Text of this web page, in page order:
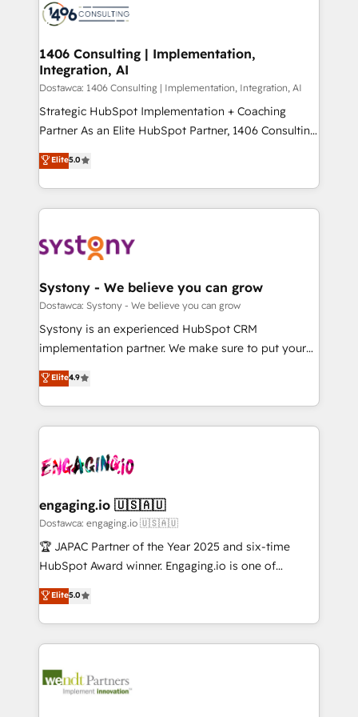
with HubSpot? Let Cebra’s experts help you grow
faster, smarter, and with impact.
ィブ・エージェンシーです。事業部・グループ会社・部
を、CRMを軸とした全社共通基盤に再構築します。意
思決定者・PMO・現場担当者に並走します。 1️⃣
HubSpot導入・活用支援 顧客データの一元化から、
GTMの見える化・自動化まで。全Hub統合運用、デー
タ品質設計、グループ横断のCRM統合に対応します。
の一部をAIが自律実行する組織への移行を設計・実装。
Breeze・Claude等をHubSpotと連携させ、役割定義・
革を、構想から実装・定着までPMOとして主導。「設
定の代行ではなく、設計の責任」を引き受け、部門横断
の統合・浸透・変革管理を実行します。 ▸ CMS戦略設
計・構築：リード獲得・CVR・SEOを前提にした情報設
提供。 ▸ 既存CRM・MAからの移行支援：Salesforce・
Marketo・Pardot等からの移行、カスタム設計、履歴
データ移行と活用設計まで。 ▸ AEO対応：ChatGPT・
か？ ✓ HubSpot Eliteパートナー認定 ✓ HubSpotアワ
ード受賞・HUGリーダー ✓ ISO27001:2022 /
ISO9001:2015 取得 ✓ 400社以上の導入実績 ✓
状整理の壁打ちなど、構想段階からお気軽にお問い合わ
せください。
1406 Consulting | Implementation,
Integration, AI
Dostawca: 1406 Consulting | Implementation, Integration, AI
Strategic HubSpot Implementation + Coaching
Partner As an Elite HubSpot Partner, 1406 Consulting
helps mid-market revenue teams transform how
they sell, market, and serve. We don't just build your
HubSpot—we teach your team to own it, then stay
to help you keep winning. What We Do ⚙️ CRM
Data & Content 📈 Sales & Marketing Alignment +
Agent Creation 🔄 Custom Integrations & Data
Migration Why 1406 We become part of your team.
Your team learns while we build. We fix what others
broke. Built for mid-market reality—practical
constraints. By the Numbers 🏆 Top 1% of all
HubSpot partners 🔄 Top 5% globally in client
ops at mid-market companies ready to move
beyond spreadsheets into unified systems that
drive real business results.
Elite5.0
Systony - We believe you can grow
Dostawca: Systony - We believe you can grow
Systony is an experienced HubSpot CRM
implementation partner. We make sure to put your
organization's needs and goals first and think along
with your organization. We are only satisfied once
you are too. Why Systony? - 20+ years of
experience with CRM, Marketing, Sales & Service
Own back-end developers - Complex data
View, SuperOffice) - Custom integrations (e.g. MS
Business Central, Navision, AX, SAP, Exact, AFAS) We
focus on growing B2B companies in the SME sector
such as manufacturing, SaaS, business services and
partner, we know how important user adoption is.
That's why we have developed a step-by-step
technology and people with each other. Together we
strive for optimal customer processes and
Elite4.9
engaging.io 🇺🇸🇦🇺
Dostawca: engaging.io 🇺🇸🇦🇺
🏆 JAPAC Partner of the Year 2025 and six-time
HubSpot Award winner. Engaging.io is one of
HubSpot’s most experienced Agency Partners
globally, delivering complex HubSpot
implementations for 16+ years. With 700+ projects
completed across APAC and North America, we help
migrations, custom integrations, data architecture,
Elite5.0